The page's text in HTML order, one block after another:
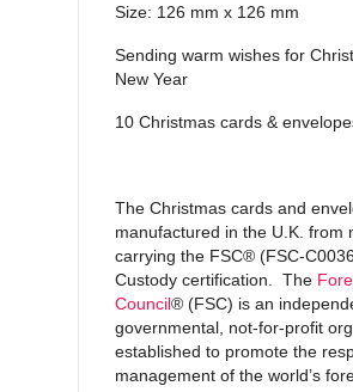
Size: 126 mm x 126 mm
Sending warm wishes for
New Year
10 Christmas cards &
The Christmas cards and
manufactured in the U.K. from
carrying the FSC® (FSC-
Custody certification. The
Council® (FSC) is an
governmental, not-for-profit
established to promote the
management of the world’s